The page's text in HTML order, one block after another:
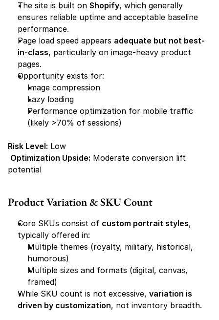
The site is built on Shopify, which generally
ensures reliable uptime and acceptable baseline
performance.
Page load speed appears adequate but not best-
in-class, particularly on image-heavy product
pages.
Opportunity exists for:
Image compression
Lazy loading
Performance optimization for mobile traffic
(likely >70% of sessions)
Risk Level: Low
Optimization Upside: Moderate conversion lift
potential
Product Variation & SKU Count
Core SKUs consist of custom portrait styles,
typically offered in:
Multiple themes (royalty, military, historical,
humorous)
Multiple sizes and formats (digital, canvas,
framed)
While SKU count is not excessive, variation is
driven by customization, not inventory breadth.